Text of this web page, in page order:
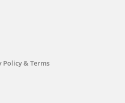
Policy & Terms